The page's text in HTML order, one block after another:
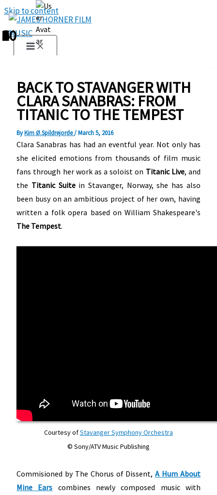
Skip to content
BACK TO STAVANGER WITH
CLARA SANABRAS: FROM
TITANIC TO THE TEMPEST
ByKim Ø.Spildrejorde/March 5, 2016
Clara Sanabras has had an eventful year. Not only has
she elicited emotions from thousands of film music
fans through her work as a soloist on Titanic Live, and
the Titanic Suitein Stavanger, Norway, she has also
been busy on an ambitious project of her own, having
written a folk opera based on William Shakespeare's
The Tempest.
Courtesy ofStavanger Symphony Orchestra
© Sony/ATV Music Publishing
Commisioned by The Chorus of Dissent,A Hum About
Mine Ears combines newly composed music with
1
2
3
4
5
6
7
8
9
10